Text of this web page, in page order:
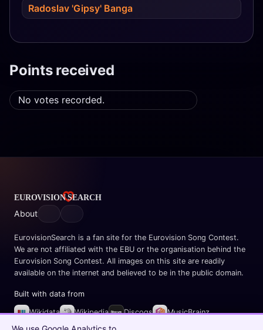
Radoslav 'Gipsy' Banga
Points received
No votes recorded.
About
EurovisionSearch is a fan site for the Eurovision Song Contest.
We are not affiliated with the EBU or the organisation behind the
Eurovision Song Contest. All images on this site are readily
available on the internet and believed to be in the public domain.
Built with data from
Wikidata Wikipedia Discogs
MusicBrainz
Spotify